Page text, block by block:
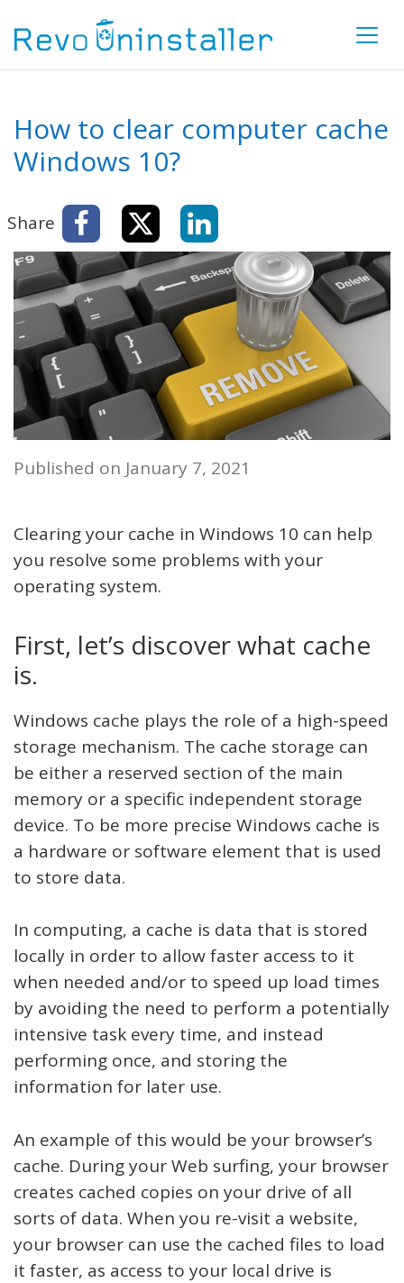
How to clear computer cache
Windows 10?
Share
Published on January 7, 2021
Clearing your cache in Windows 10 can help
you resolve some problems with your
operating system.
First, let’s discover what cache
is.
Windows cache plays the role of a high-speed
storage mechanism. The cache storage can
be either a reserved section of the main
memory or a specific independent storage
device. To be more precise Windows cache is
a hardware or software element that is used
to store data.
In computing, a cache is data that is stored
locally in order to allow faster access to it
when needed and/or to speed up load times
by avoiding the need to perform a potentially
intensive task every time, and instead
performing once, and storing the
information for later use.
An example of this would be your browser’s
cache. During your Web surfing, your browser
creates cached copies on your drive of all
sorts of data. When you re-visit a website,
your browser can use the cached files to load
it faster, as access to your local drive is